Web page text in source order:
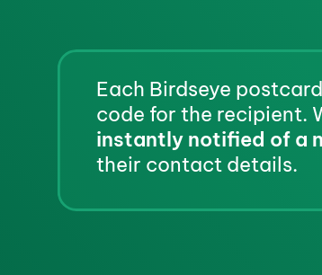
Each Birdseye
instantly notified of a
their contact details.